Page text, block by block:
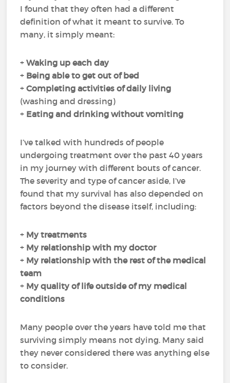
I found that they often had a different
definition of what it meant to survive. To
many, it simply meant:
+Waking up each day
+ Being able to get out of bed
+Completing activities of daily living
(washing and dressing)
+ Eating and drinking without vomiting
I’ve talked with hundreds of people
undergoing treatment over the past 40 years
in my journey with different bouts of cancer.
The severity and type of cancer aside, I’ve
found that my survival has also depended on
factors beyond the disease itself, including:
+ My treatments
+ My relationship with my doctor
+ My relationship with the rest of the medical
team
+ Myquality of lifeoutside of my medical
conditions
Many people over the years have told me that
surviving simply means not dying. Many said
they never considered there was anything else
to consider.